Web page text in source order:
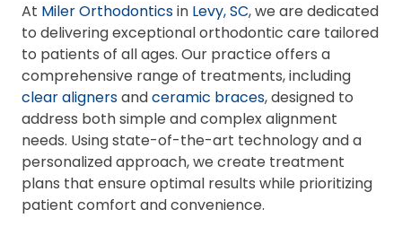
At Miler Orthodonticsin Levy, SC, we are dedicated
to delivering exceptional orthodontic care tailored
to patients of all ages. Our practice offers a
comprehensive range of treatments, including
clear alignersandceramic braces, designed to
address both simple and complex alignment
needs. Using state-of-the-art technology and a
personalized approach, we create treatment
plans that ensure optimal results while prioritizing
patient comfort and convenience.